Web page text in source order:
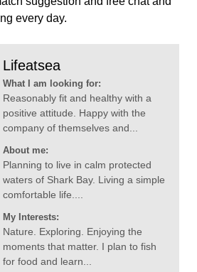
every day.
Lifeatsea
What I am looking for:
Reasonably fit and healthy with a
positive attitude. Happy with the
company of themselves and...
About me:
Planning to live in calm protected
waters of Shark Bay. Living a simple
comfortable life....
My Interests:
Nature. Exploring. Enjoying the
moments that matter. I plan to fish
for food and learn...